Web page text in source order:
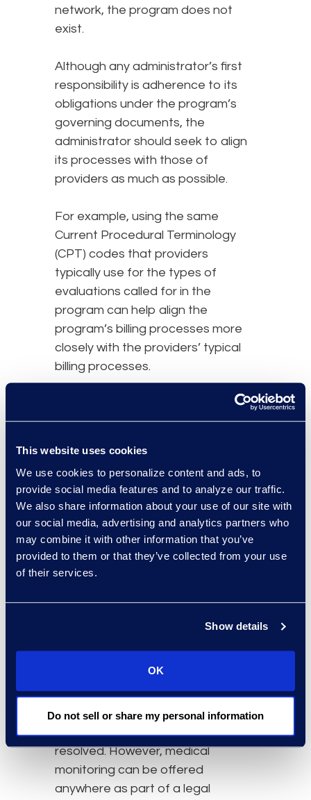
This website uses cookies
We use cookies to personalize content and ads, to
provide social media features and to analyze our traffic.
We also share information about your use of our site with
our social media, advertising and analytics partners who
may combine it with other information that you’ve
provided to them or that they’ve collected from your use
of their services.
Show details
OK
Do not sell or share my personal information
network, the program does not
exist.
Although any administrator’s first
responsibility is adherence to its
obligations under the program’s
governing documents, the
administrator should seek to align
its processes with those of
providers as much as possible.
For example, using the same
Current Procedural Terminology
(CPT) codes that providers
typically use for the types of
evaluations called for in the
program can help align the
program’s billing processes more
closely with the providers’ typical
billing processes.
Taking this approach can go a long
way in building the types of
administrator and providers that
are essential to the program’s
success and participants’ well-
being.
3. Know your options
It is a common misconception that
there are jurisdictions where
medical monitoring programs as a
remedy as part of a judgement,
others do not, and in some states
the question has not been
resolved. However, medical
monitoring can be offered
anywhere as part of a legal